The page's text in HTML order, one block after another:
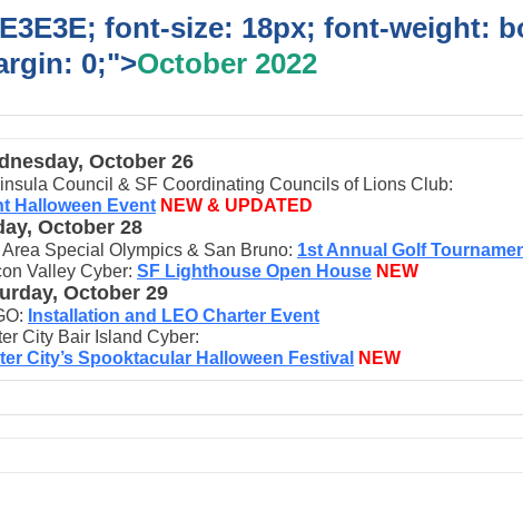
font-size: 18px; font-weight:
0;">October 2022
October 26
Council & SF Coordinating Councils of Lions Club:
Halloween Event NEW & UPDATED
October 28
Area Special Olympics & San Bruno: 1st Annual Golf
Valley Cyber: SF Lighthouse Open House NEW
October 29
nstallation and LEO Charter Event
City Bair Island Cyber:
City’s Spooktacular Halloween Festival
NEW